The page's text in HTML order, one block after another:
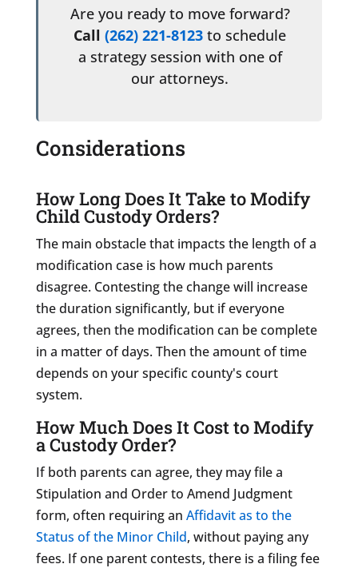
Are you ready to move forward?
Call(262) 221-8123 to schedule
a strategy session with one of
our attorneys.
Considerations
How Long Does It Take to Modify
Child Custody Orders?
The main obstacle that impacts the length of a
modification case is how much parents
disagree. Contesting the change will increase
the duration significantly, but if everyone
agrees, then the modification can be complete
in a matter of days. Then the amount of time
depends on your specific county's court
system.
How Much Does It Cost to Modify
a Custody Order?
If both parents can agree, they may file a
Stipulation and Order to Amend Judgment
form, often requiring an Affidavit as to the
Status of the Minor Child, without paying any
fees. If one parent contests, there is a filing fee